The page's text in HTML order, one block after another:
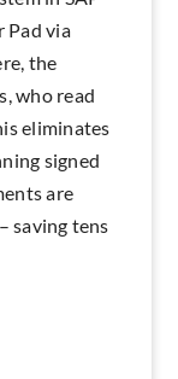
Pad via
the
who read
eliminates
signed
are
saving tens